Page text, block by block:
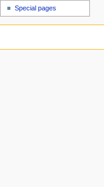
Special pages